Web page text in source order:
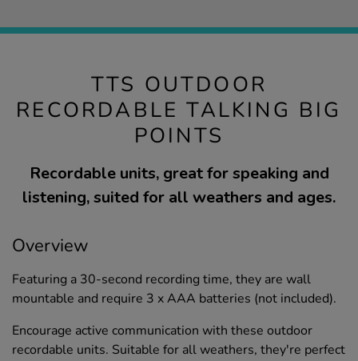
TTS OUTDOOR
RECORDABLE TALKING BIG
POINTS
Recordable units, great for speaking and
listening, suited for all weathers and ages.
Overview
Featuring a 30-second recording time, they are wall
mountable and require 3 x AAA batteries (not included).
Encourage active communication with these outdoor
recordable units. Suitable for all weathers, they're perfect